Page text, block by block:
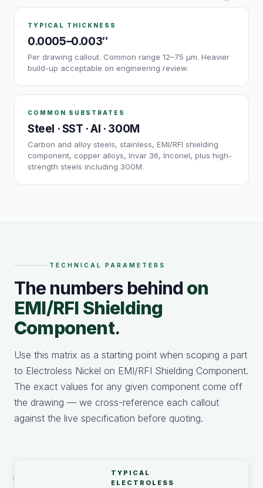
TYPICAL THICKNESS
0.0005–0.003″
Per drawing callout. Common range 12–75 µm. Heavier
build-up acceptable on engineering review.
COMMON SUBSTRATES
Steel · SST · Al · 300M
Carbon and alloy steels, stainless, EMI/RFI shielding
component, copper alloys, Invar 36, Inconel, plus high-
strength steels including 300M.
TECHNICAL PARAMETERS
The numbers behind on
EMI/RFI Shielding
Component.
Use this matrix as a starting point when scoping a part
to Electroless Nickel on EMI/RFI Shielding Component.
The exact values for any given component come off
the drawing — we cross-reference each callout
against the live specification before quoting.
TYPICAL
ELECTROLESS